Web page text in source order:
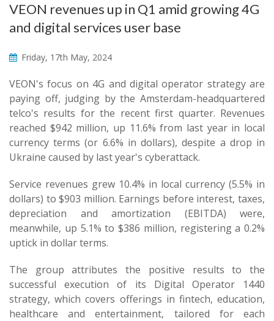
VEON revenues up in Q1 amid growing 4G
and digital services user base
Friday, 17th May, 2024
VEON's focus on 4G and digital operator strategy are
paying off, judging by the Amsterdam-headquartered
telco's results for the recent first quarter. Revenues
reached $942 million, up 11.6% from last year in local
currency terms (or 6.6% in dollars), despite a drop in
Ukraine caused by last year's cyberattack.
Service revenues grew 10.4% in local currency (5.5% in
dollars) to $903 million. Earnings before interest, taxes,
depreciation and amortization (EBITDA) were,
meanwhile, up 5.1% to $386 million, registering a 0.2%
uptick in dollar terms.
The group attributes the positive results to the
successful execution of its Digital Operator 1440
strategy, which covers offerings in fintech, education,
healthcare and entertainment, tailored for each